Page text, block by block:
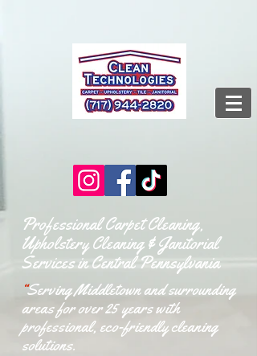
Professional Carpet Cleaning,
Upholstery Cleaning & Janitorial
Services in Central Pennsylvania
“Serving Middletown and surrounding
areas for over 25 years with
professional, eco-friendly cleaning
solutions.